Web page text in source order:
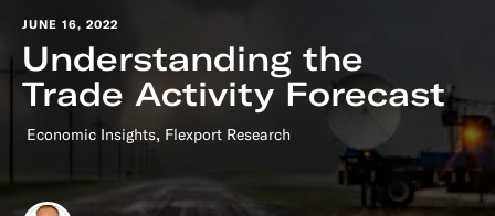
JUNE 16, 2022
Understanding the
Trade Activity Forecast
Economic Insights, Flexport Research